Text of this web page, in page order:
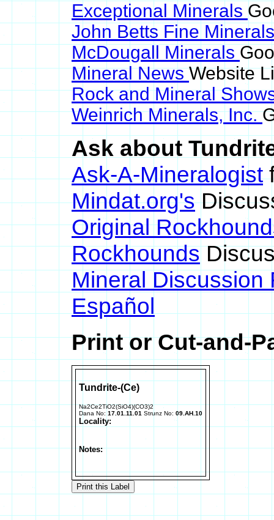
Exceptional Minerals
John Betts Fine
McDougall Minerals
Mineral NewsWebsite
Rock and Mineral
Weinrich Minerals, Inc.
Ask about
Ask-A-Mineralogist
Mindat.org's
Original
Rockhounds
Mineral Discussion
Español
Print or Cut-and-
Tundrite-(Ce)
Na2Ce2TiO2(SiO4)(CO3)2
Dana No: 17.01.11.01 Strunz No: 09.AH.10
Locality:
Notes: